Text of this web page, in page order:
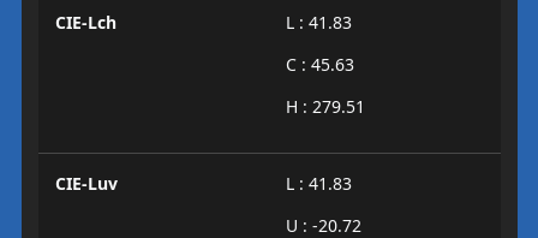
CIE-Lch
L : 41.83
C : 45.63
H : 279.51
CIE-Luv
L : 41.83
U : -20.72